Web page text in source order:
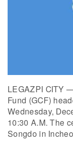
LEGAZPI CITY
Fund (GCF)
Wednesday,
10:30 A.M. The
Songdo in